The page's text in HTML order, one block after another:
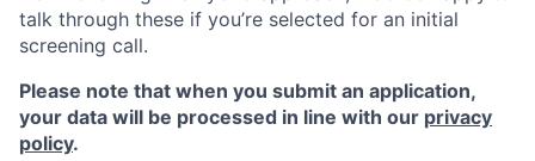
talk through these if you’re selected for an initial
screening call.
Please note that when you submit an application,
your data will be processed in line with our privacy
policy.